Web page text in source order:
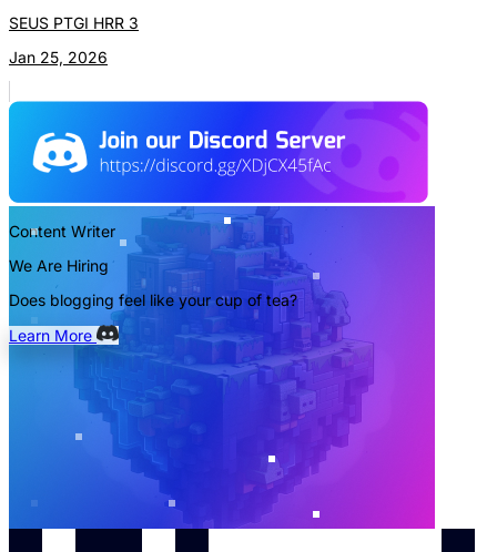
SEUS PTGI HRR 3
Jan 25, 2026
Content Writer
We Are Hiring
Does blogging feel like your cup of tea?
Learn More